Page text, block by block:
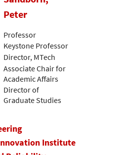
Peter
Professor
Keystone Professor
Director, MTech
Associate Chair for
Academic Affairs
Director of
Graduate Studies
Institute